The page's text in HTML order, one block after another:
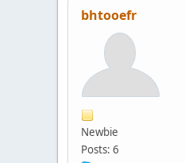
bhtooefr
Newbie
Posts: 6